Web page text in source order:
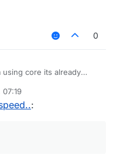
0
using core its already
07:19
: